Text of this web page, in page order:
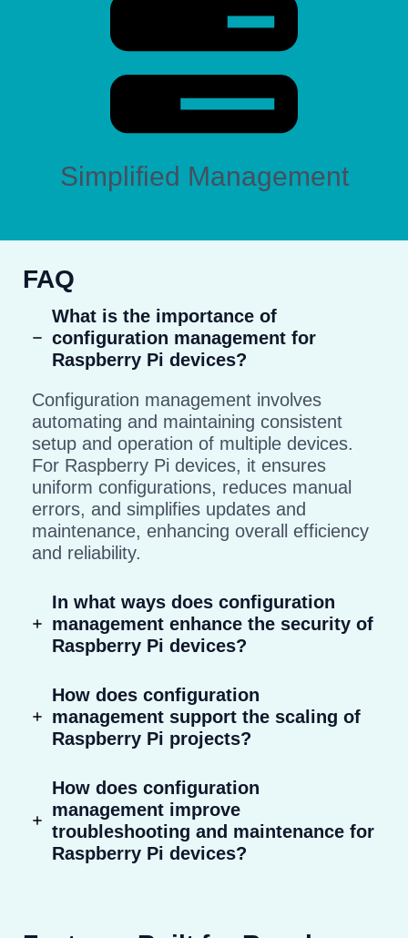
Simplified Management
FAQ
What is the importance of
configuration management for
Raspberry Pi devices?
Configuration management involves
automating and maintaining consistent
setup and operation of multiple devices.
For Raspberry Pi devices, it ensures
uniform configurations, reduces manual
errors, and simplifies updates and
maintenance, enhancing overall efficiency
and reliability.
In what ways does configuration
management enhance the security of
Raspberry Pi devices?
How does configuration
management support the scaling of
Raspberry Pi projects?
How does configuration
management improve
troubleshooting and maintenance for
Raspberry Pi devices?